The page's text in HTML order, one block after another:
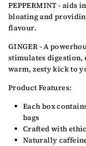
PEPPERMINT - aids
bloating and
flavour.
GINGER - A
stimulates digestion,
warm, zesty kick to
Product Features:
Each box
bags
Crafted with
Naturally